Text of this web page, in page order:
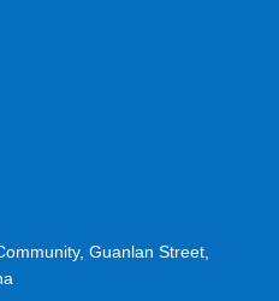
Guanlan Street,